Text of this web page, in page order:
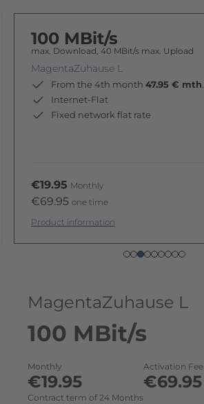
100 MBit/s
max. Download, 40 MBit/s max. Upload
MagentaZuhause L
From the 4th month 47.95 € mth
Internet-Flat
Fixed network flat rate
€19.95 Monthly
€69.95 one time
Product information
MagentaZuhause L
100 MBit/s
Monthly
€19.95
Contract term of 24 Months
Activation Fee
€69.95